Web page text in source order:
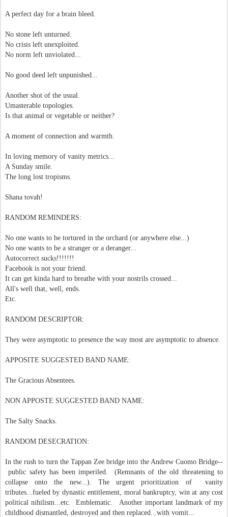
A perfect day for a brain bleed.
No stone left unturned.
No crisis left unexploited.
No norm left unviolated...
No good deed left unpunished...
Another shot of the usual.
Umasterable topologies.
Is that animal or vegetable or neither?
A moment of connection and warmth.
In loving memory of vanity metrics...
A Sunday smile.
The long lost tropisms.
Shana tovah!
RANDOM REMINDERS:
No one wants to be tortured in the orchard (or anywhere else...)
No one wants to be a stranger or a deranger...
Autocorrect sucks!!!!!!!
Facebook is not your friend.
It can get kinda hard to breathe with your nostrils crossed...
All's well that, well, ends.
Etc.
RANDOM DESCRIPTOR:
They were asymptotic to presence the way most are asymptotic to absence.
APPOSITE SUGGESTED BAND NAME:
The Gracious Absentees.
NON APPOSTE SUGGESTED BAND NAME:
The Salty Snacks.
RANDOM DESECRATION:
In the rush to turn the Tappan Zee bridge into the Andrew Cuomo Bridge--
public safety has been imperiled. (Remnants of the old threatening to
collapse onto the new...). The urgent prioritization of vanity
tributes...fueled by dynastic entitlement, moral bankruptcy, win at any cost
political nihilism...etc. Emblematic. Another important landmark of my
childhood dismantled, destroyed and then replaced...with vomit...